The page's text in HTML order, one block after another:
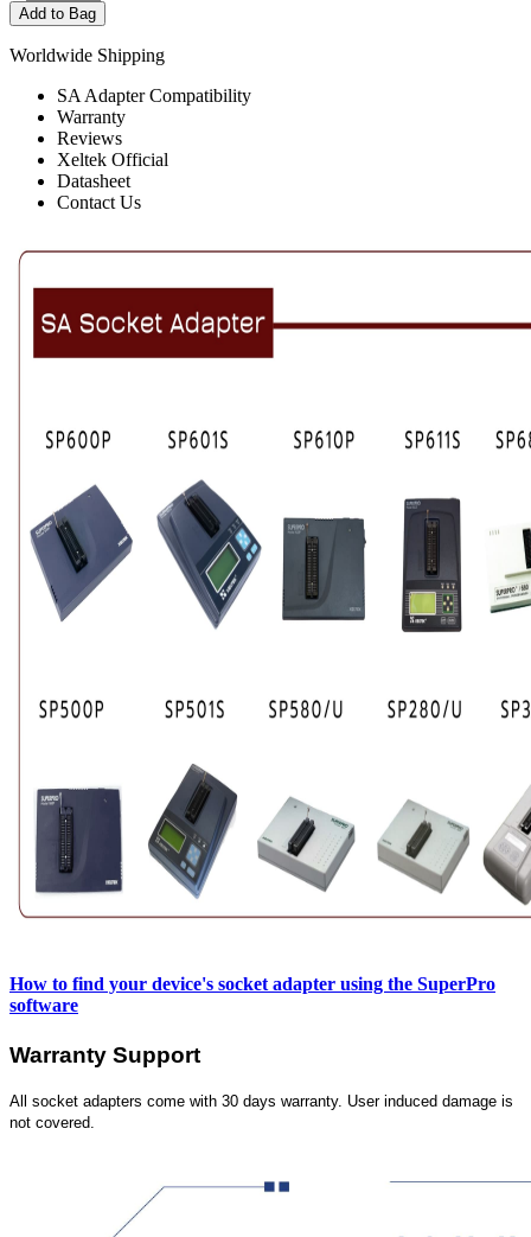
Add to Bag
Worldwide Shipping
SA Adapter Compatibility
Warranty
Reviews
Xeltek Official
Datasheet
Contact Us
How to find your device's socket adapter using the SuperPro
software
Warranty Support
All socket adapters come with 30 days warranty. User induced damage is
not covered.